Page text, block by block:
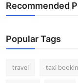
Recommended
Popular Tags
travel taxi